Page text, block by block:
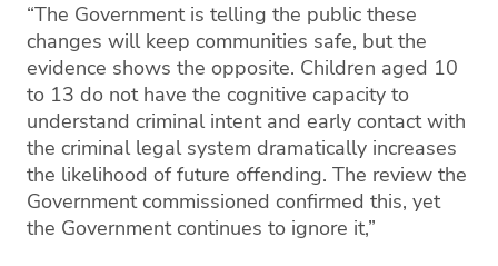
“The Government is telling the public these
changes will keep communities safe, but the
evidence shows the opposite. Children aged 10
to 13 do not have the cognitive capacity to
understand criminal intent and early contact with
the criminal legal system dramatically increases
the likelihood of future offending. The review the
Government commissioned confirmed this, yet
the Government continues to ignore it,”